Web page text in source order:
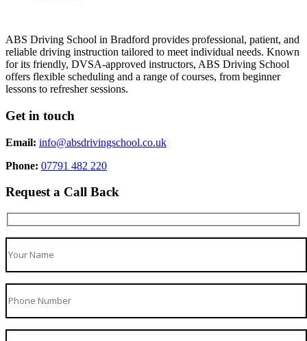
ABS Driving School in Bradford provides professional, patient, and
reliable driving instruction tailored to meet individual needs. Known
for its friendly, DVSA-approved instructors, ABS Driving School
offers flexible scheduling and a range of courses, from beginner
lessons to refresher sessions.
Get in touch
Email: info@absdrivingschool.co.uk
Phone: 07791 482 220
Request a Call Back